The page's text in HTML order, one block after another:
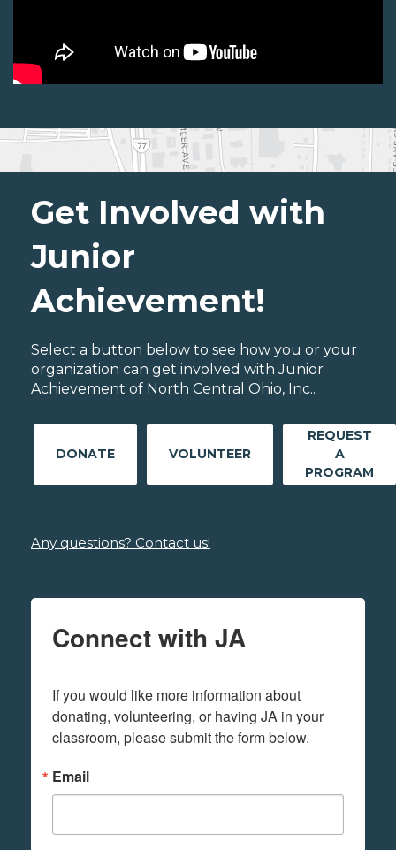
Get Involved with
Junior
Achievement!
Select a button below to see how you or your
organization can get involved with Junior
Achievement of North Central Ohio, Inc..
DONATE VOLUNTEER
REQUEST
A
PROGRAM
Any questions? Contact us!
Connect with JA
If you would like more information about
donating, volunteering, or having JA in your
classroom, please submit the form below.
Email